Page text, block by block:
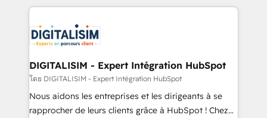
team of 25+ experts Contact us today to help you
get more from your investment in HubSpot.
strengthen your digital transformation and minimize
Implementation partner, we provide expertise to
drive your business forward. Since 2015 we are fully
dedicated to HubSpot and with an experienced
team (50+), we work with reputable companies in
B2B sectors such as manufacturing, SaaS and
business services. We prepare a customized
DIGITALISIM - Expert Intégration HubSpot
โดย DIGITALISIM - Expert Intégration HubSpot
Nous aidons les entreprises et les dirigeants à se
rapprocher de leurs clients grâce à HubSpot ! Chez